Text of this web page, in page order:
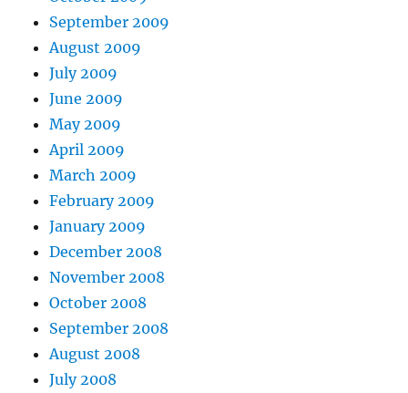
September 2009
August 2009
July 2009
June 2009
May 2009
April 2009
March 2009
February 2009
January 2009
December 2008
November 2008
October 2008
September 2008
August 2008
July 2008